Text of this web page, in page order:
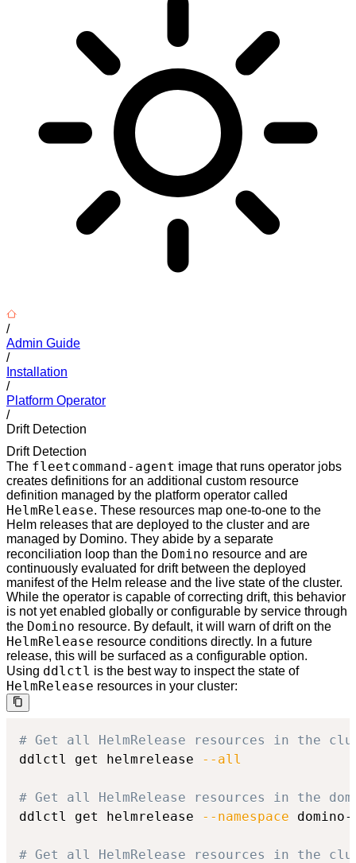
/
Admin Guide
/
Installation
/
Platform Operator
/
Drift Detection
Drift Detection
The fleetcommand-agent image that runs operator jobs
creates definitions for an additional custom resource
definition managed by the platform operator called
HelmRelease. These resources map one-to-one to the
Helm releases that are deployed to the cluster and are
managed by Domino. They abide by a separate
reconciliation loop than the Domino resource and are
continuously evaluated for drift between the deployed
manifest of the Helm release and the live state of the cluster.
While the operator is capable of correcting drift, this behavior
is not yet enabled globally or configurable by service through
the Domino resource. By default, it will warn of drift on the
HelmRelease resource conditions directly. In a future
release, this will be surfaced as a configurable option.
Using ddlctl is the best way to inspect the state of
HelmRelease resources in your cluster:
# Get all HelmRelease resources in the
ddlctl get helmrelease
--all
# Get all HelmRelease resources in the
ddlctl get helmrelease
--namespace
# Get all HelmRelease resources in the